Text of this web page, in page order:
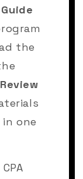
the
one